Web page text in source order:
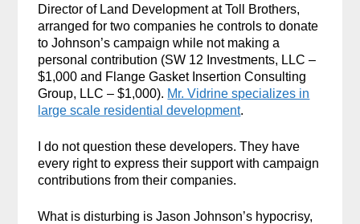
Director of Land Development at Toll Brothers,
arranged for two companies he controls to donate
to Johnson’s campaign while not making a
personal contribution (SW 12 Investments, LLC –
$1,000 and Flange Gasket Insertion Consulting
Group, LLC – $1,000). Mr. Vidrine specializes in
large scale residential development.
I do not question these developers. They have
every right to express their support with campaign
contributions from their companies.
What is disturbing is Jason Johnson’s hypocrisy,